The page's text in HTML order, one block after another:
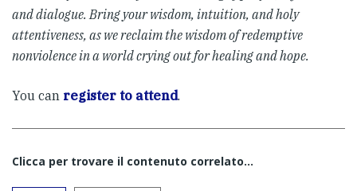
and dialogue. Bring your wisdom, intuition, and holy
attentiveness, as we reclaim the wisdom of redemptive
nonviolence in a world crying out for healing and hope.
You can register to attend.
Clicca per trovare il contenuto correlato...